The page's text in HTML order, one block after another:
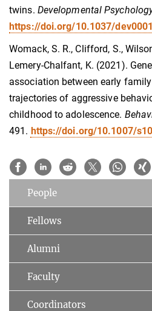
twins. Developmental
https://doi.org/10.1037/
Womack, S. R., Clifford, S.,
Lemery-Chalfant, K. (2021).
association between early
trajectories of aggressive
childhood to adolescence.
491. https://doi.org/10.1007/
People
Fellows
Alumni
Faculty
Coordinators